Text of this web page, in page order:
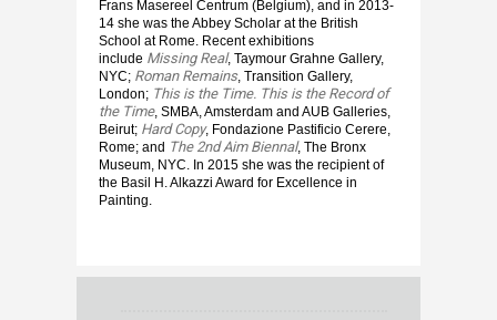
Frans Masereel Centrum (Belgium), and in 2013-
14 she was the Abbey Scholar at the British
School at Rome. Recent exhibitions
include Missing Real, Taymour Grahne Gallery,
NYC; Roman Remains, Transition Gallery,
London; This is the Time. This is the Record of
the Time, SMBA, Amsterdam and AUB Galleries,
Beirut; Hard Copy, Fondazione Pastificio Cerere,
Rome; and The 2nd Aim Biennal, The Bronx
Museum, NYC. In 2015 she was the recipient of
the Basil H. Alkazzi Award for Excellence in
Painting.